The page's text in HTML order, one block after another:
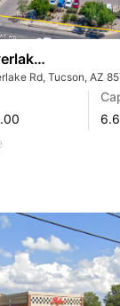
Rd
Rd, Tucson, AZ